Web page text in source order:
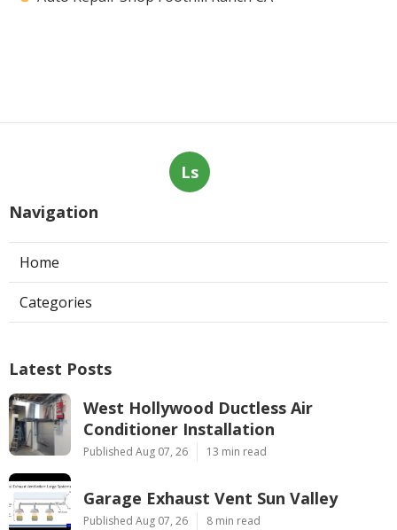
Ls
Navigation
Home
Categories
Latest Posts
West Hollywood Ductless Air
Conditioner Installation
Published Aug 07, 26 13 min read
Garage Exhaust Vent Sun Valley
Published Aug 07, 26 8 min read